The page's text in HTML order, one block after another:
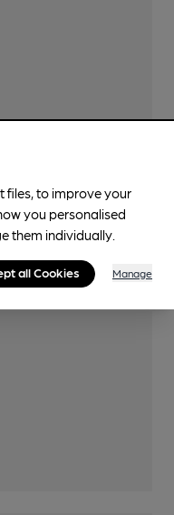
files, to improve your
you personalised
them individually.
all Cookies Manage